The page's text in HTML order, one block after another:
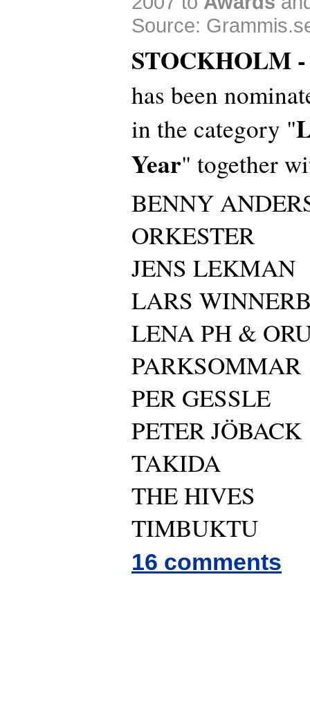
Source:
STOCKHOLM
has been
in the category "
Year" together
BENNY
ORKESTER
JENS LEKMAN
LARS
LENA PH &
PARKSOMMAR
PER GESSLE
PETER JÖBACK
TAKIDA
THE HIVES
TIMBUKTU
16 comments